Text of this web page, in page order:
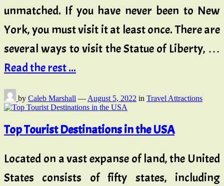
unmatched. If you have never been to New
York, you must visit it at least once. There are
several ways to visit the Statue of Liberty, …
Read the rest ...
by Caleb Marshall — August 5, 2022 in Travel Attractions
Top Tourist Destinations in the USA
Located on a vast expanse of land, the United
States consists of fifty states, including